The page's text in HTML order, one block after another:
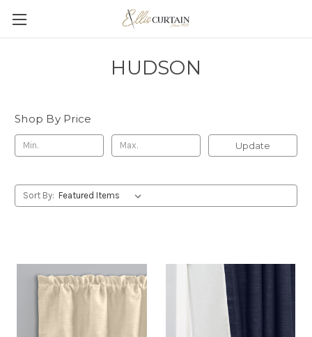
HUDSON
Shop By Price
Update
Sort By: